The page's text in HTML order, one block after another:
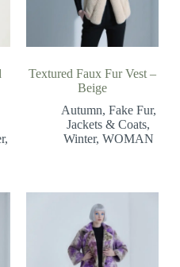
,
Textured Faux Fur Vest –
Beige
Autumn, Fake Fur,
Jackets & Coats,
Winter, WOMAN